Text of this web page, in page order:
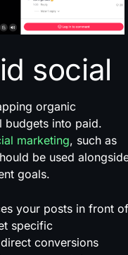
social
organic
budgets into paid.
marketing, such as
be used
goals.
your posts in front of
specific
conversions